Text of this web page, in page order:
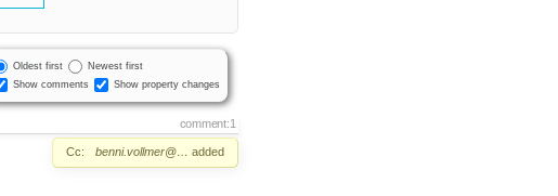
Oldest first
Newest first
Show comments
Show property changes
comment:1
Cc: benni.vollmer@… added